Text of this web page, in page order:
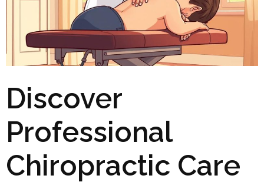
Discover
Professional
Chiropractic Care